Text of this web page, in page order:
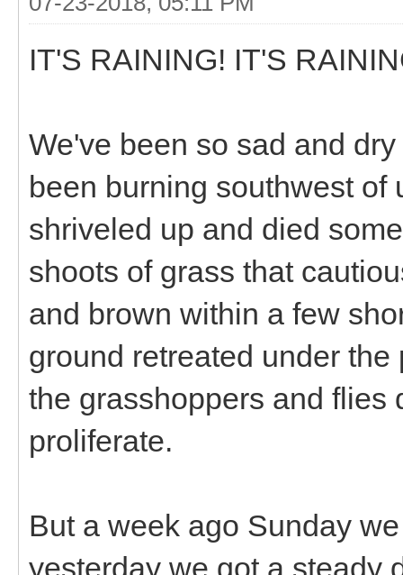
IT'S RAINING! IT'S
We've been so sad and
been burning southwest of
shriveled up and died
shoots of grass that
and brown within a few
ground retreated under
the grasshoppers and flies
proliferate.
But a week ago Sunday
yesterday we got a steady